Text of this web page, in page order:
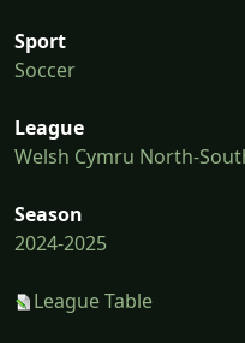
Sport
Soccer
League
Welsh Cymru North-
Season
2024-2025
League Table